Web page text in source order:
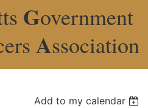
Government
Association
Add to my calendar